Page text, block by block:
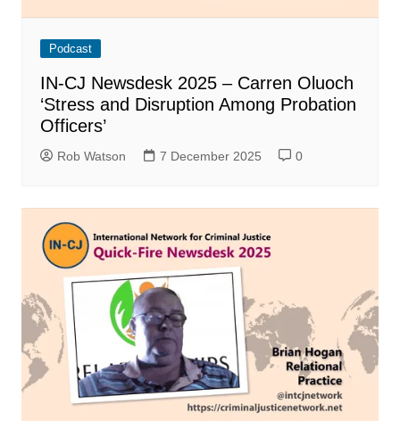
Podcast
IN-CJ Newsdesk 2025 – Carren Oluoch
‘Stress and Disruption Among Probation
Officers’
Rob Watson 7 December 2025 0